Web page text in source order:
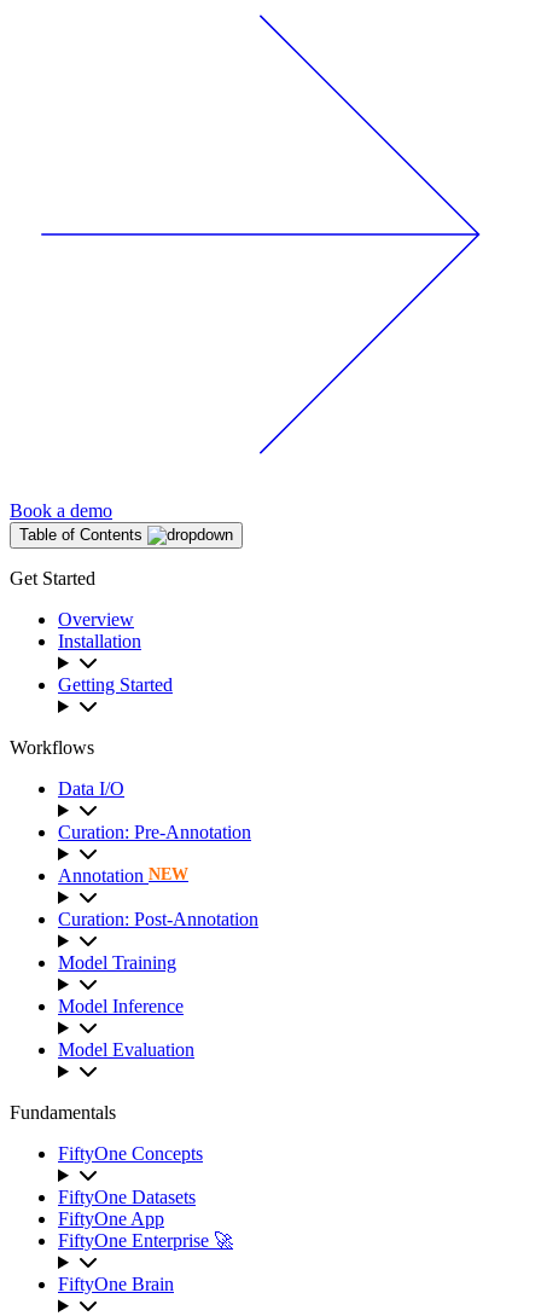
Book a demo
Table of Contents
Get Started
Overview
Installation
Getting Started
Workflows
Data I/O
Curation: Pre-Annotation
Annotation NEW
Curation: Post-Annotation
Model Training
Model Inference
Model Evaluation
Fundamentals
FiftyOne Concepts
FiftyOne Datasets
FiftyOne App
FiftyOne Enterprise 🚀
FiftyOne Brain